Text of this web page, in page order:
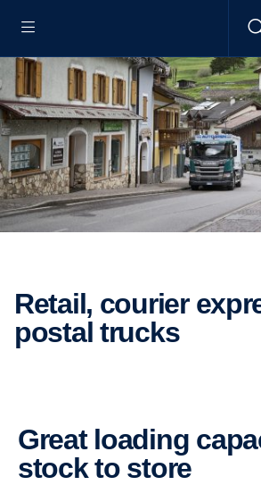
Retail, courier express and
postal trucks
Great loading capacity from
stock to store